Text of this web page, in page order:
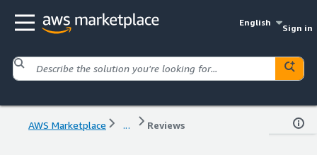
English
Sign in
AWS Marketplace ... Reviews